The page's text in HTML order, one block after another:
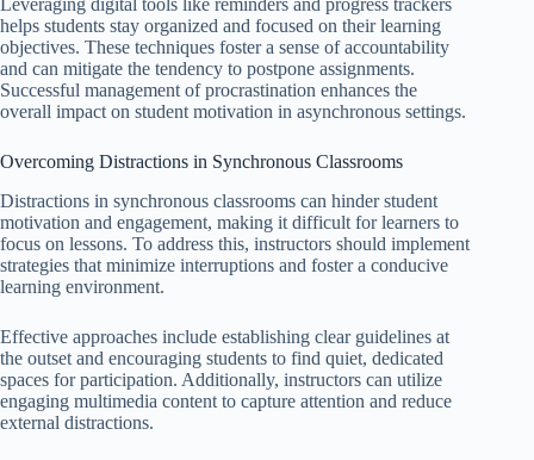
Leveraging digital tools like reminders and progress trackers
helps students stay organized and focused on their learning
objectives. These techniques foster a sense of accountability
and can mitigate the tendency to postpone assignments.
Successful management of procrastination enhances the
overall impact on student motivation in asynchronous settings.
Overcoming Distractions in Synchronous Classrooms
Distractions in synchronous classrooms can hinder student
motivation and engagement, making it difficult for learners to
focus on lessons. To address this, instructors should implement
strategies that minimize interruptions and foster a conducive
learning environment.
Effective approaches include establishing clear guidelines at
the outset and encouraging students to find quiet, dedicated
spaces for participation. Additionally, instructors can utilize
engaging multimedia content to capture attention and reduce
external distractions.